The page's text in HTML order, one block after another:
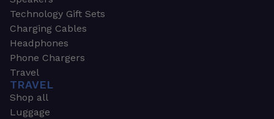
Technology Gift Sets
Charging Cables
Headphones
Phone Chargers
Travel
TRAVEL
Shop all
Luggage